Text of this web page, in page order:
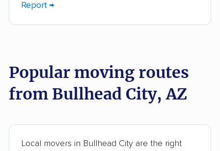
Flagstaff movers Florence movers
Flowing Wells movers Fort Mohave movers
movers
Gilbert movers Glendale movers
Report →
Popular moving routes
from Bullhead City, AZ
Local movers in Bullhead City are the right